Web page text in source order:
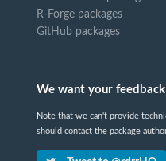
R-Forge packages
GitHub packages
We want your
Note that we can't provide
should contact the package